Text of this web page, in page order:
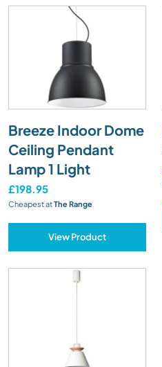
Breeze Indoor Dome
Ceiling Pendant
Lamp 1 Light
£198.95
Cheapest atThe Range
View Product